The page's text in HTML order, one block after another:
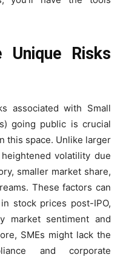
Unique Risks
associated with Small
going public is crucial
this space. Unlike larger
volatility due
smaller market share,
These factors can
stock prices post-IPO,
market sentiment and
SMEs might lack the
and corporate